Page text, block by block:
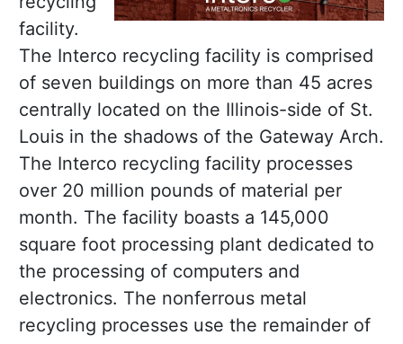
facility.
The Interco recycling facility is comprised
of seven buildings on more than 45 acres
centrally located on the Illinois-side of St.
Louis in the shadows of the Gateway Arch.
The Interco recycling facility processes
over 20 million pounds of material per
month. The facility boasts a 145,000
square foot processing plant dedicated to
the processing of computers and
electronics. The nonferrous metal
recycling processes use the remainder of